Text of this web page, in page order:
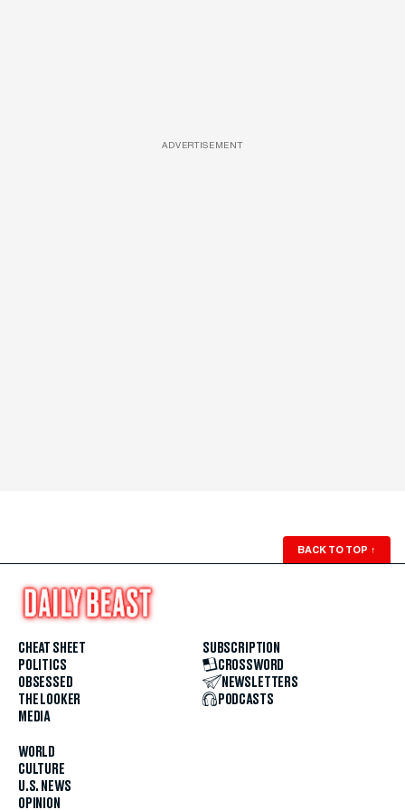
ADVERTISEMENT
BACK TO TOP ↑
CHEAT SHEET
POLITICS
OBSESSED
THE LOOKER
MEDIA
WORLD
CULTURE
U.S. NEWS
OPINION
SUBSCRIPTION
CROSSWORD
NEWSLETTERS
PODCASTS